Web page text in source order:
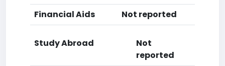
Financial Aids
Not reported
Study Abroad
Not
reported